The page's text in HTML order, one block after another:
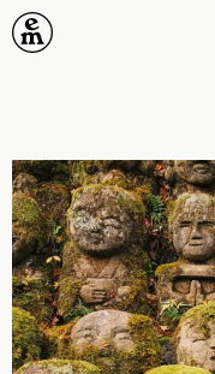
Emergence Magazine